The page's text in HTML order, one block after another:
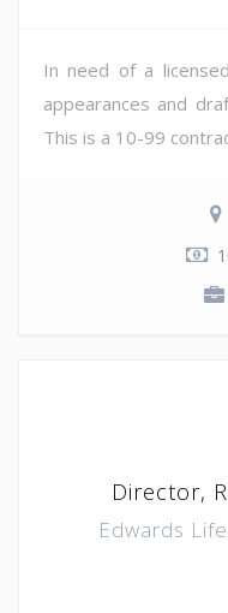
In need of a
appearances and
This is a 10-99
Director,
Edwards